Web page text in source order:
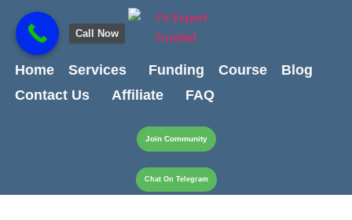
content
content
Home
Services Funding Course
Blog
Contact Us
Affiliate FAQ
Join Community
Chat On Telegram
Call Now